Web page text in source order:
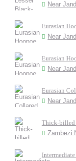
Near
Eurasian
Near
Eurasian
Near
Eurasian
Near
Thick-billed
Zambezi